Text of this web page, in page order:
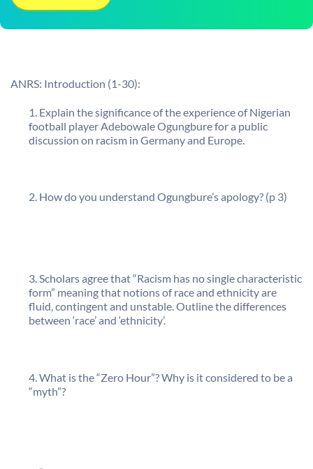
ANRS: Introduction (1-30):
Explain the significance of the experience of Nigerian
football player Adebowale Ogungbure for a public
discussion on racism in Germany and Europe.
How do you understand Ogungbure’s apology? (p 3)
Scholars agree that “Racism has no single characteristic
form” meaning that notions of race and ethnicity are
fluid, contingent and unstable. Outline the differences
between ‘race’ and ‘ethnicity’.
What is the “Zero Hour”? Why is it considered to be a
“myth”?